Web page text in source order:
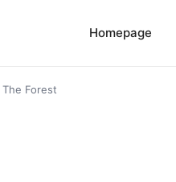
Homepage
The Forest